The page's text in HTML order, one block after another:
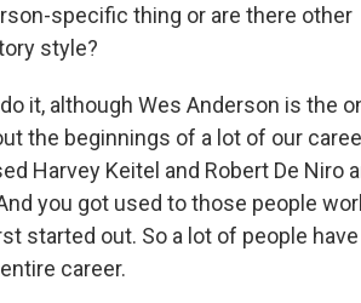
specific thing or are there other
style?
it, although Wes Anderson is the
the beginnings of a lot of our
Harvey Keitel and Robert De Niro
you got used to those people
started out. So a lot of people
career.